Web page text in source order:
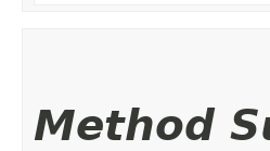
Method